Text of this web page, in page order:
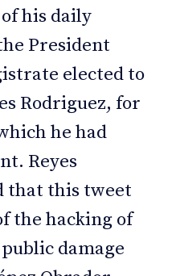
his daily
President
elected to
Rodriguez, for
he had
Reyes
that this tweet
the hacking of
damage